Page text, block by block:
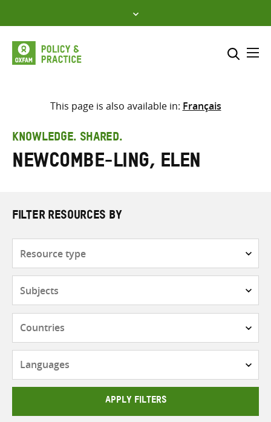
to
content
Select where to search
search
here
This page is also available in: Français
KNOWLEDGE. SHARED.
Newcombe-Ling, Elen
FILTER RESOURCES BY
APPLY FILTERS